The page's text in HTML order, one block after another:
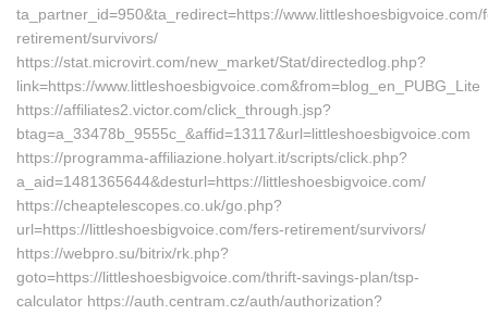
ta_partner_id=950&ta_redirect=https://www.littleshoesbigvoice.com/
retirement/survivors/
https://stat.microvirt.com/new_market/Stat/directedlog.php?
link=https://www.littleshoesbigvoice.com&from=blog_en_PUBG_Lite
https://affiliates2.victor.com/click_through.jsp?
btag=a_33478b_9555c_&affid=13117&url=littleshoesbigvoice.com
https://programma-affiliazione.holyart.it/scripts/click.php?
a_aid=1481365644&desturl=https://littleshoesbigvoice.com/
https://cheaptelescopes.co.uk/go.php?
url=https://littleshoesbigvoice.com/fers-retirement/survivors/
https://webpro.su/bitrix/rk.php?
goto=https://littleshoesbigvoice.com/thrift-savings-plan/tsp-
calculator https://auth.centram.cz/auth/authorization?